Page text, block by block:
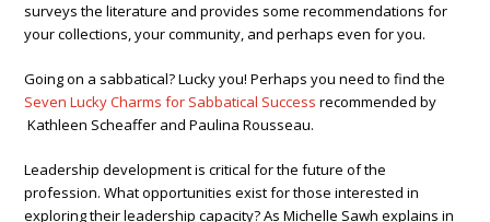
surveys the literature and provides some recommendations for
your collections, your community, and perhaps even for you.
Going on a sabbatical? Lucky you! Perhaps you need to find the
Seven Lucky Charms for Sabbatical Success recommended by
Kathleen Scheaffer and Paulina Rousseau.
Leadership development is critical for the future of the
profession. What opportunities exist for those interested in
exploring their leadership capacity? As Michelle Sawh explains in